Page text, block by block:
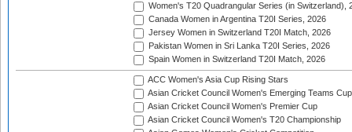
Women's T20 Quadrangular Series (in Switzerland),
Canada Women in Argentina T20I Series, 2026
Jersey Women in Switzerland T20I Match, 2026
Pakistan Women in Sri Lanka T20I Series, 2026
Spain Women in Switzerland T20I Match, 2026
ACC Women's Asia Cup Rising Stars
Asian Cricket Council Women's Emerging Teams Cup
Asian Cricket Council Women's Premier Cup
Asian Cricket Council Women's T20 Championship